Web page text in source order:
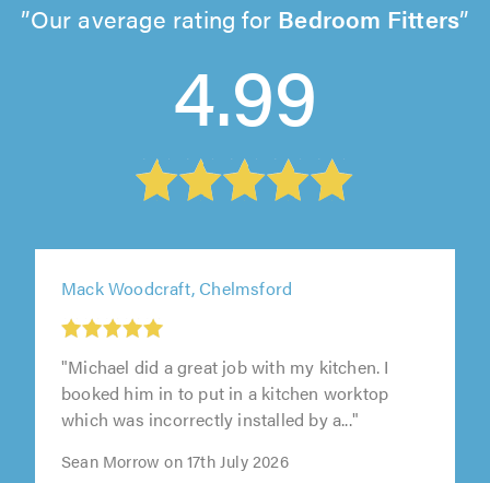
Our average rating for Bedroom Fitters
4.99
Mack Woodcraft, Chelmsford
"Michael did a great job with my kitchen. I
booked him in to put in a kitchen worktop
which was incorrectly installed by a..."
Sean Morrow on 17th July 2026